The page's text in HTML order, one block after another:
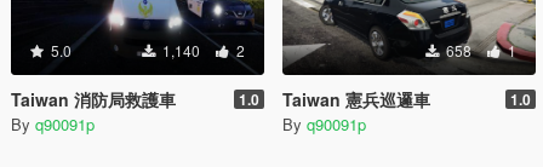
5.0 1,140 2
Taiwan 消防局救護車 1.0
By q90091p
658 1
Taiwan 憲兵巡邏車 1.0
By q90091p